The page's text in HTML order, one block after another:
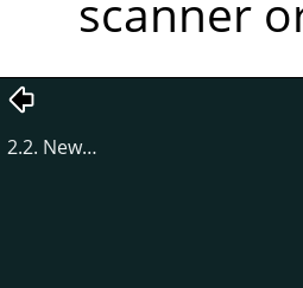
scanner
2.2. New…